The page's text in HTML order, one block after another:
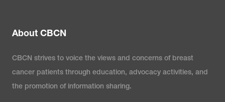
About CBCN
CBCN strives to voice the views and concerns of breast
cancer patients through education, advocacy activities, and
the promotion of information sharing.